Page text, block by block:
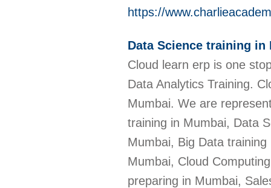
https://
Data Science training in
Cloud learn erp is one
Data Analytics Training.
Mumbai. We are
training in Mumbai, Data
Mumbai, Big Data
Mumbai, Cloud
preparing in Mumbai,